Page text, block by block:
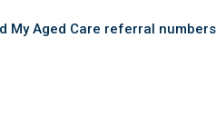
Aged Care referral